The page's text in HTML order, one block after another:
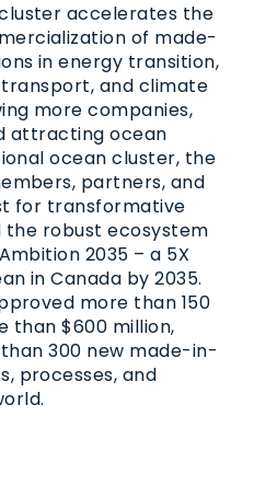
accelerates the
of made-
in energy transition,
and climate
more companies,
attracting ocean
ocean cluster, the
partners, and
for transformative
robust ecosystem
2035 – a 5X
in Canada by 2035.
more than 150
than $600 million,
300 new made-in-
processes, and